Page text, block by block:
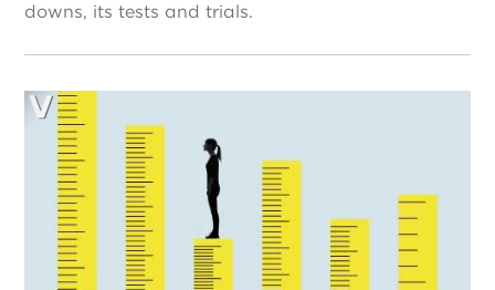
downs, its tests and trials.